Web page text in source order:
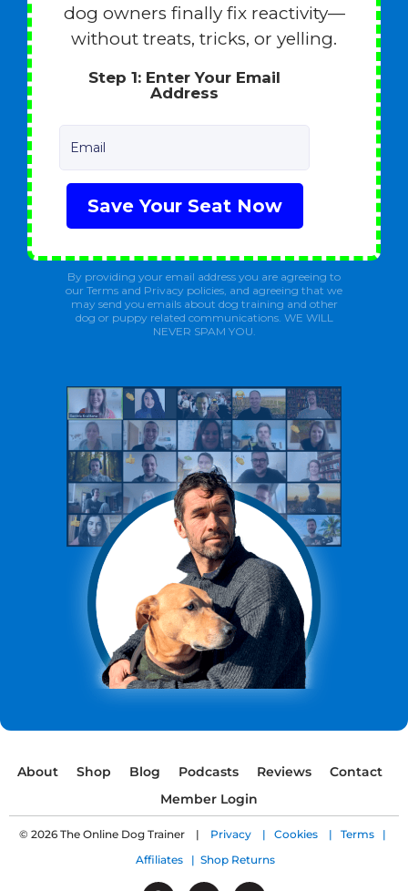
dog owners finally fix reactivity—
without treats, tricks, or yelling.
Step 1: Enter Your Email
Address
Email
Save Your Seat Now
By providing your email address you are agreeing to
our Terms and Privacy policies, and agreeing that we
may send you emails about dog training and other
dog or puppy related communications. WE WILL
NEVER SPAM YOU.
About Shop Blog Podcasts Reviews
Contact
Member Login
© 2026 The Online Dog Trainer | Privacy | Cookies | Terms |
Affiliates | Shop Returns